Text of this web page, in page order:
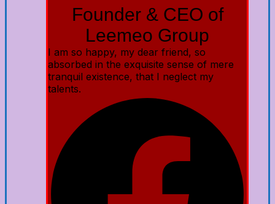
Founder & CEO of
Leemeo Group
I am so happy, my dear friend, so
absorbed in the exquisite sense of mere
tranquil existence, that I neglect my
talents.